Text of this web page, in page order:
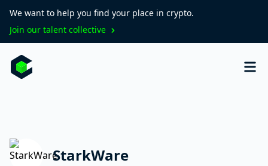
We want to help you find your place in crypto.
Join our talent collective
StarkWare